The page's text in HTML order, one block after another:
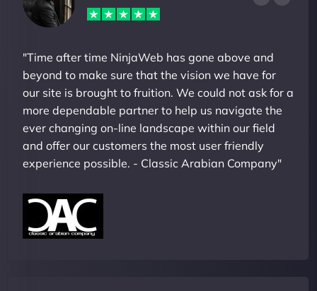
"Time after time NinjaWeb has gone above and
beyond to make sure that the vision we have for
our site is brought to fruition. We could not ask for a
more dependable partner to help us navigate the
ever changing on-line landscape within our field
and offer our customers the most user friendly
experience possible. - Classic Arabian Company"